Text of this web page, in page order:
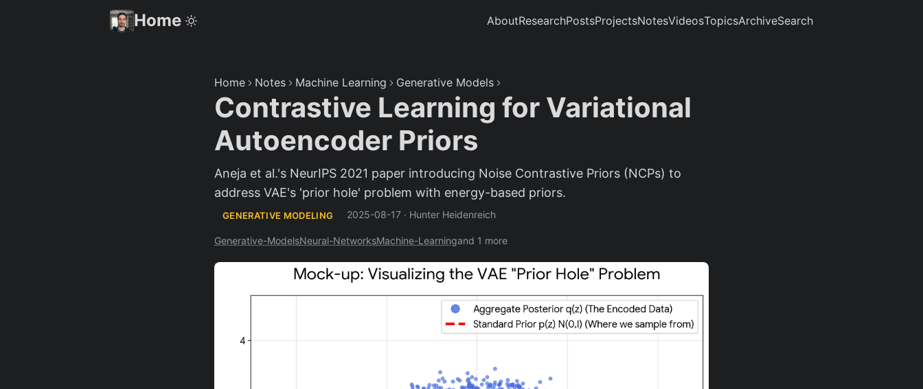
Home AboutResearchPostsProjectsNotesVideosTopicsArchiveSearch
Home Notes Machine Learning Generative Models
Contrastive Learning for Variational
Autoencoder Priors
Aneja et al.'s NeurIPS 2021 paper introducing Noise Contrastive Priors (NCPs) to
address VAE's 'prior hole' problem with energy-based priors.
GENERATIVE MODELING 2025-08-17 · Hunter Heidenreich
Generative-ModelsNeural-NetworksMachine-Learningand 1 more